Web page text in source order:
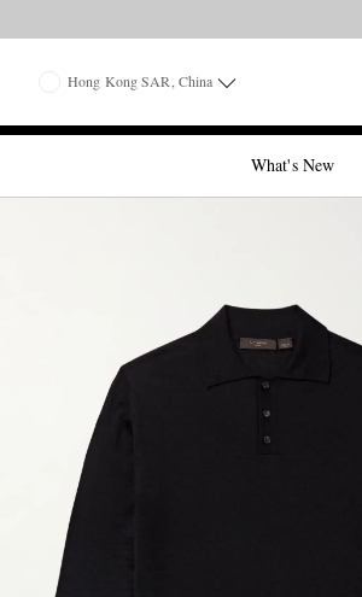
Hong Kong SAR, China
What's New